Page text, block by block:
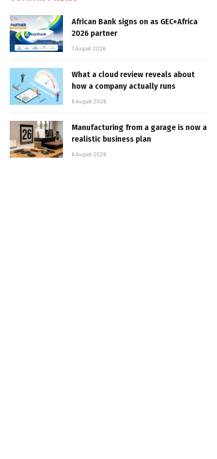
African Bank signs on as GEC+Africa
2026 partner
7 August 2026
What a cloud review reveals about
how a company actually runs
6 August 2026
Manufacturing from a garage is now a
realistic business plan
6 August 2026